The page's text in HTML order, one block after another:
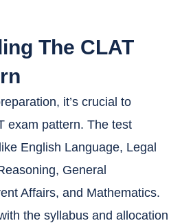
The CLAT
it’s crucial to
exam pattern. The test
English Language, Legal
General
Affairs, and Mathematics.
the syllabus and allocation